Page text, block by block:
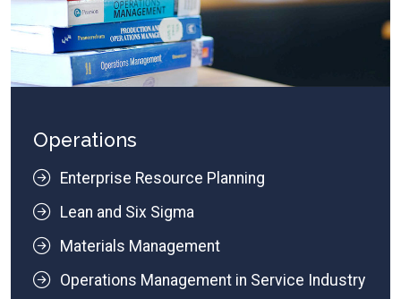
Operations
Enterprise Resource Planning
Lean and Six Sigma
Materials Management
Operations Management in Service Industry